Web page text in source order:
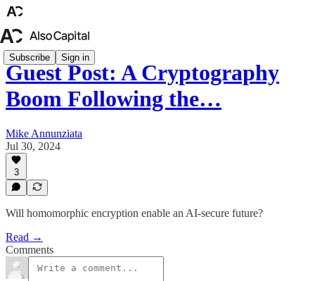
Subscribe Sign in
Guest Post: A Cryptography
Boom Following the…
Mike Annunziata
Jul 30, 2024
3
Will homomorphic encryption enable an AI-secure future?
Read →
Comments